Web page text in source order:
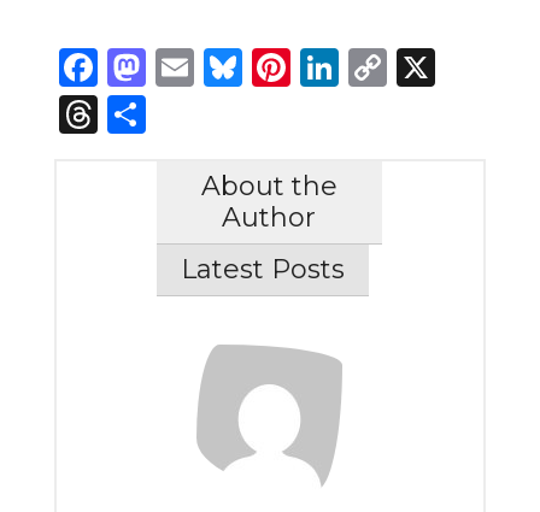
Facebook
Mastodon
Email
Bluesky
Pinterest
LinkedIn
Copy
X
Threads
Share
About the
Author
Latest Posts